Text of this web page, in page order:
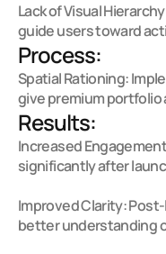
Lack of Visual
guide users toward
Process:
Spatial Rationing:
give premium
Results:
Increased
significantly after
Improved Clarity:
better understanding